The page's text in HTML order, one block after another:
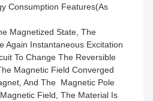
Consumption Features(as
Magnetized State, The
Again Instantaneous Excitation
To Change The Reversible
Magnetic Field Converged
And The Magnetic Pole
Field, The Material Is